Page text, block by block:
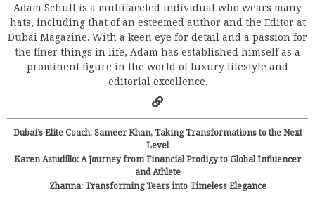
Adam Schull is a multifaceted individual who wears many
hats, including that of an esteemed author and the Editor at
Dubai Magazine. With a keen eye for detail and a passion for
the finer things in life, Adam has established himself as a
prominent figure in the world of luxury lifestyle and
editorial excellence.
Dubai’s Elite Coach: Sameer Khan, Taking Transformations to the Next
Level
Karen Astudillo: A Journey from Financial Prodigy to Global Influencer
and Athlete
Zhanna: Transforming Tears into Timeless Elegance